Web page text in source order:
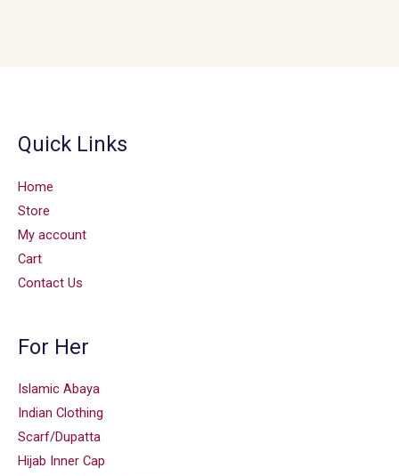
Quick Links
Home
Store
My account
Cart
Contact Us
For Her
Islamic Abaya
Indian Clothing
Scarf/Dupatta
Hijab Inner Cap